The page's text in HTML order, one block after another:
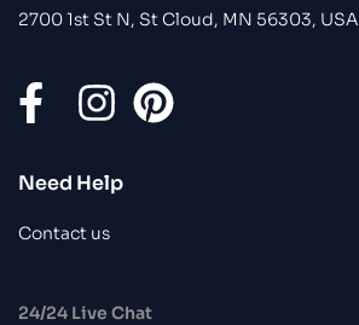
2700 1st St N, St Cloud, MN 56303, USA
Need Help
Contact us
24/24 Live Chat